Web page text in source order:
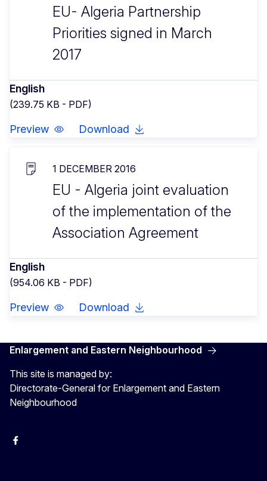
EU- Algeria Partnership
Priorities signed in March
2017
English
(239.75 KB - PDF)
Preview Download
1 DECEMBER 2016
EU - Algeria joint evaluation
of the implementation of the
Association Agreement
English
(954.06 KB - PDF)
Preview Download
Enlargement and Eastern Neighbourhood
This site is managed by:
Directorate-General for Enlargement and Eastern
Neighbourhood
Facebook